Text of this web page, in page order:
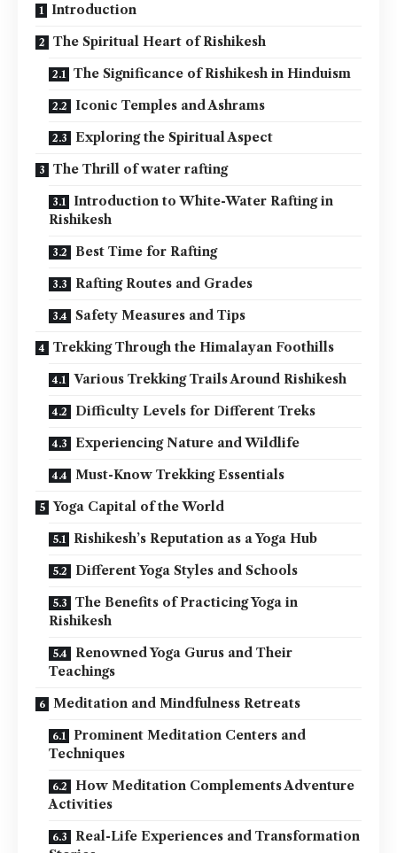
Introduction
The Spiritual Heart of Rishikesh
The Significance of Rishikesh in Hinduism
Iconic Temples and Ashrams
Exploring the Spiritual Aspect
The Thrill of water rafting
Introduction to White-Water Rafting in
Rishikesh
Best Time for Rafting
Rafting Routes and Grades
Safety Measures and Tips
Trekking Through the Himalayan Foothills
Various Trekking Trails Around Rishikesh
Difficulty Levels for Different Treks
Experiencing Nature and Wildlife
Must-Know Trekking Essentials
Yoga Capital of the World
Rishikesh’s Reputation as a Yoga Hub
Different Yoga Styles and Schools
The Benefits of Practicing Yoga in
Rishikesh
Renowned Yoga Gurus and Their
Teachings
Meditation and Mindfulness Retreats
Prominent Meditation Centers and
Techniques
How Meditation Complements Adventure
Activities
Real-Life Experiences and Transformation